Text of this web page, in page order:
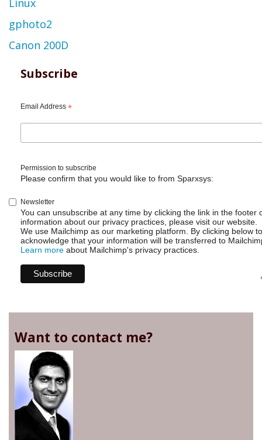
gphoto2
Canon 200D
Subscribe
Email Address *
Permission to subscribe
Please confirm that you would like to from Sparxsys:
Newsletter
You can unsubscribe at any time by clicking the link in the footer
information about our privacy practices, please visit our website.
We use Mailchimp as our marketing platform. By clicking below
acknowledge that your information will be transferred to
Learn more about Mailchimp's privacy practices.
Want to contact me?